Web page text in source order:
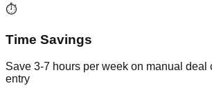
⏱️
Time Savings
Save 3-7 hours per week on manual deal
entry